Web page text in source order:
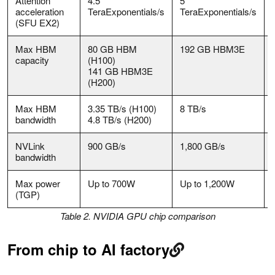
acceleration
(SFU EX2)
TeraExponentials/s
TeraExponentials/s
Max HBM
capacity
80 GB HBM
(H100)
141 GB HBM3E
(H200)
192 GB HBM3E
Max HBM
bandwidth
3.35 TB/s (H100)
4.8 TB/s (H200)
8 TB/s
NVLink
bandwidth
900 GB/s 1,800 GB/s
Max power
(TGP)
Up to 700W Up to 1,200W
Table 2. NVIDIA GPU chip comparison
From chip to AI factory